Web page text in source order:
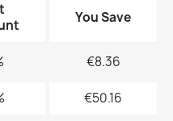
You Save
€8.36
€50.16